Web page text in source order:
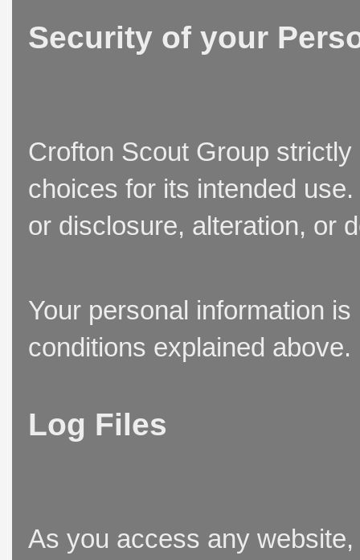
Security of your
Crofton Scout Group
choices for its intended
or disclosure, alteration, or
Your personal information
conditions explained above.
Log Files
As you access any